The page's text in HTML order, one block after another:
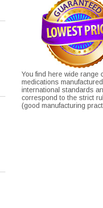
You find here wide range
medications
international standards
correspond to the strict
(good manufacturing